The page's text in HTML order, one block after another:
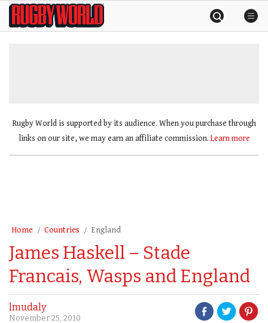
SkipRugby
World
Rugby World is supported by its audience. When you purchase through
links on our site, we may earn an affiliate commission. Learn more
Home Countries England
James Haskell – Stade
Francais, Wasps and England
lmudaly
November 25, 2010